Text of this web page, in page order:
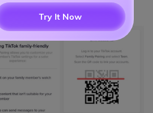
Try It Now